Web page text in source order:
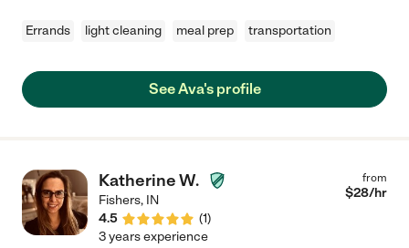
Errands light cleaning meal prep transportation
See Ava's profile
Katherine W.
Fishers, IN
4.5
(1)
from
$28/hr
3 years experience